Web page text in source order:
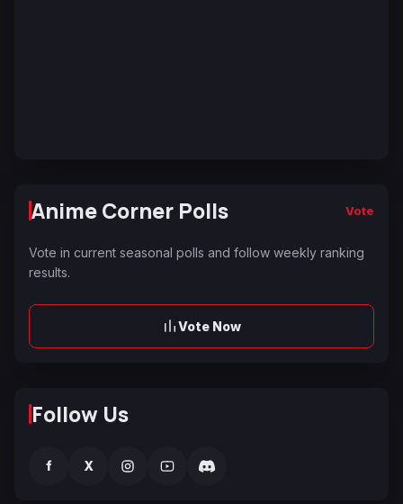
Anime Corner Polls Vote
Vote in current seasonal polls and follow weekly ranking
results.
Vote Now
Follow Us
f X